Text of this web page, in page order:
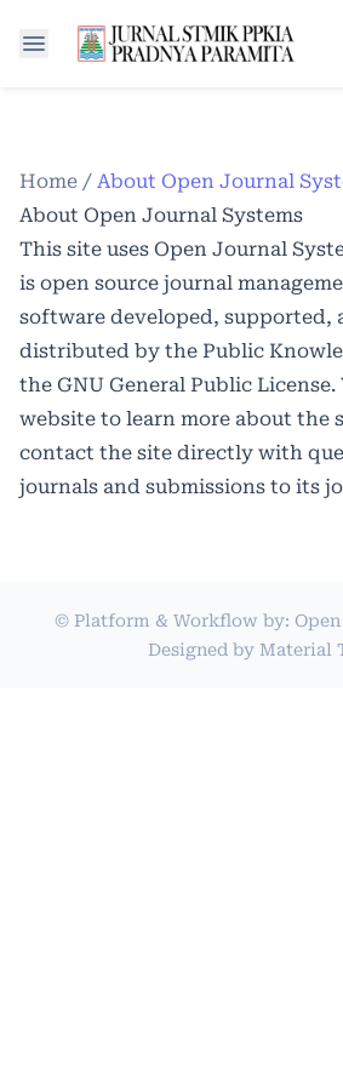
Home / About Open Journal
About Open Journal Systems
This site uses Open Journal
is open source journal
software developed, supported,
distributed by the Public
the GNU General Public License.
website to learn more about the
contact the site directly with
journals and submissions to its
© Platform & Workflow by:
Designed by Material